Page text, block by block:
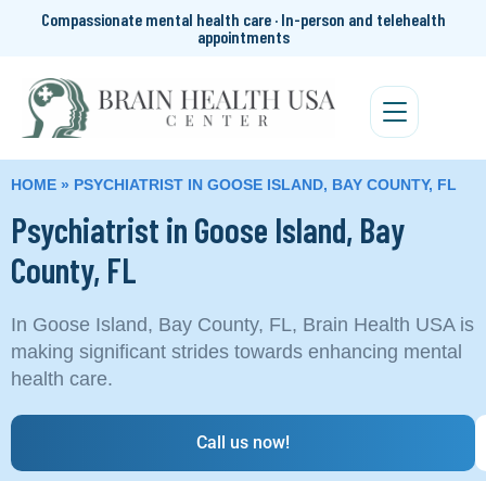
Compassionate mental health care · In-person and telehealth
appointments
HOME » PSYCHIATRIST IN GOOSE ISLAND, BAY COUNTY, FL
Psychiatrist in Goose Island, Bay
County, FL
In Goose Island, Bay County, FL, Brain Health USA is
making significant strides towards enhancing mental
health care.
Call us now!